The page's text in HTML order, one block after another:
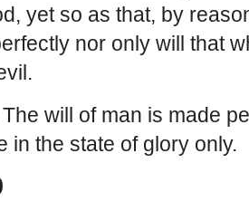
yet so as that, by
nor only will that
The will of man is made
in the state of glory only.